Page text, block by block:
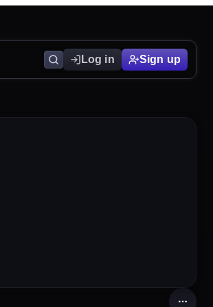
Log in Sign up